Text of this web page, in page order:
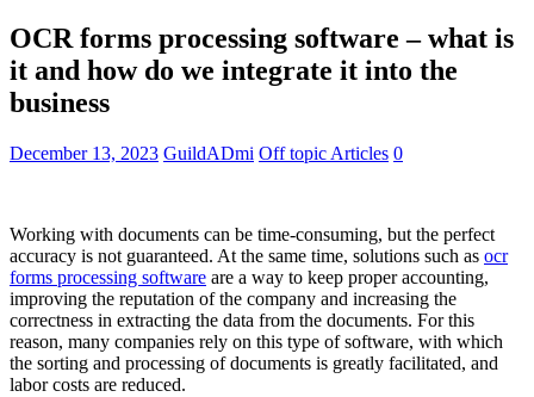
OCR forms processing software – what is
it and how do we integrate it into the
business
December 13, 2023 GuildADmi Off topic Articles 0
Working with documents can be time-consuming, but the perfect
accuracy is not guaranteed. At the same time, solutions such as ocr
forms processing software are a way to keep proper accounting,
improving the reputation of the company and increasing the
correctness in extracting the data from the documents. For this
reason, many companies rely on this type of software, with which
the sorting and processing of documents is greatly facilitated, and
labor costs are reduced.